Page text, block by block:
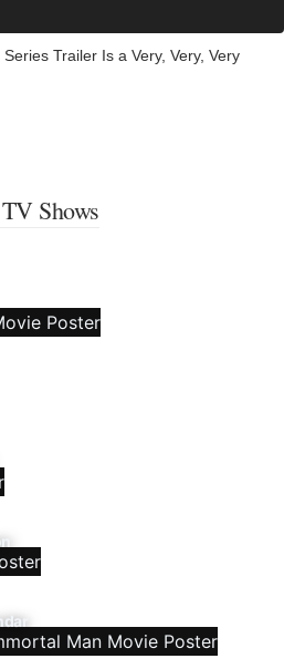
Trailer Is a Very, Very, Very
Shows